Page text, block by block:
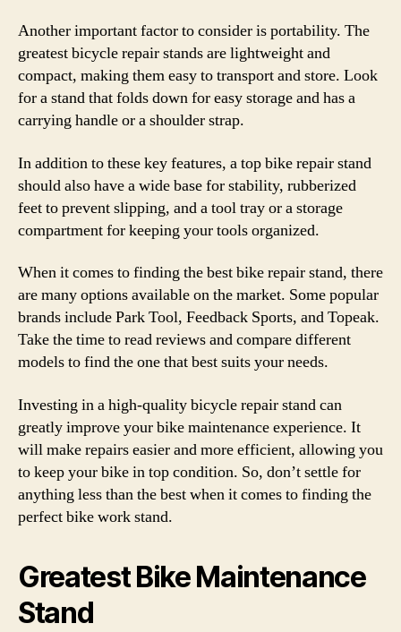
Another important factor to consider is portability. The
greatest bicycle repair stands are lightweight and
compact, making them easy to transport and store. Look
for a stand that folds down for easy storage and has a
carrying handle or a shoulder strap.
In addition to these key features, a top bike repair stand
should also have a wide base for stability, rubberized
feet to prevent slipping, and a tool tray or a storage
compartment for keeping your tools organized.
When it comes to finding the best bike repair stand, there
are many options available on the market. Some popular
brands include Park Tool, Feedback Sports, and Topeak.
Take the time to read reviews and compare different
models to find the one that best suits your needs.
Investing in a high-quality bicycle repair stand can
greatly improve your bike maintenance experience. It
will make repairs easier and more efficient, allowing you
to keep your bike in top condition. So, don’t settle for
anything less than the best when it comes to finding the
perfect bike work stand.
Greatest Bike Maintenance
Stand